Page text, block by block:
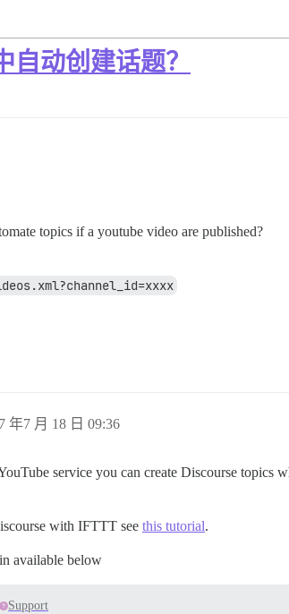
自动创建话题？
topics if a youtube video are published?
年7 月 18 日 09:36
service you can create Discourse topics
with IFTTT see this tutorial.
available below
Support